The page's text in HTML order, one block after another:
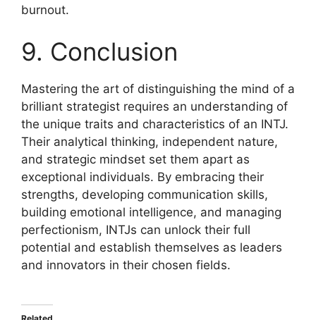
burnout.
9. Conclusion
Mastering the art of distinguishing the mind of a
brilliant strategist requires an understanding of
the unique traits and characteristics of an INTJ.
Their analytical thinking, independent nature,
and strategic mindset set them apart as
exceptional individuals. By embracing their
strengths, developing communication skills,
building emotional intelligence, and managing
perfectionism, INTJs can unlock their full
potential and establish themselves as leaders
and innovators in their chosen fields.
Related